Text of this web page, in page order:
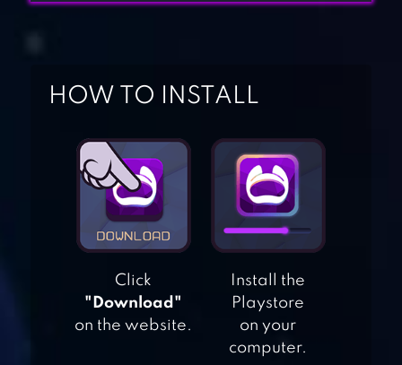
THINKROLLS:
KINGS & QUEENS
TRICKY CASTLE:
PUZZLE
ADVENTURE
HOW TO INSTALL
Click
"Download"
on the website.
Install the
Playstore
on your
computer.